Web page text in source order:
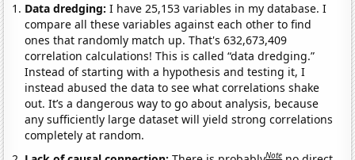
Data dredging: I have 25,153 variables in my database. I
compare all these variables against each other to find
ones that randomly match up. That's 632,673,409
correlation calculations! This is called “data dredging.”
Instead of starting with a hypothesis and testing it, I
instead abused the data to see what correlations shake
out. It’s a dangerous way to go about analysis, because
any sufficiently large dataset will yield strong correlations
completely at random.
Note